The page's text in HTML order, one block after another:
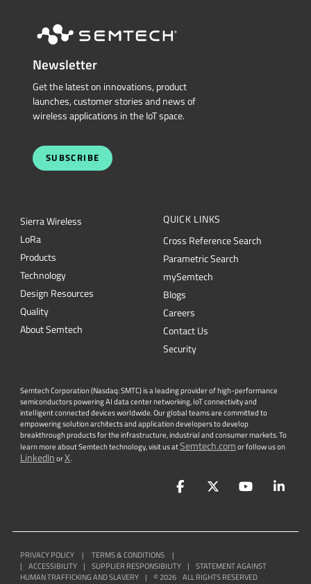
Newsletter
Get the latest on innovations, product
launches, customer stories and news of
wireless applications in the IoT space.
SUBSCRIBE
Sierra Wireless
LoRa
Products
Technology
Design Resources
Quality
About Semtech
QUICK LINKS
Cross Reference Search
Parametric Search
mySemtech
Blogs
Careers
Contact Us
Security
Semtech Corporation (Nasdaq: SMTC) is a leading provider of high-performance
semiconductors powering AI data center networking, IoT connectivity and
intelligent connected devices worldwide. Our global teams are committed to
empowering solution architects and application developers to develop
breakthrough products for the infrastructure, industrial and consumer markets. To
learn more about Semtech technology, visit us atSemtech.comor follow us on
LinkedInorX.
FacebookTwitterYouTube
PRIVACY POLICY | TERMS & CONDITIONS
|
|
ACCESSIBILITY | SUPPLIER RESPONSIBILITY |
STATEMENT AGAINST
HUMAN TRAFFICKING AND SLAVERY
| ©2026 ALL RIGHTS RESERVED